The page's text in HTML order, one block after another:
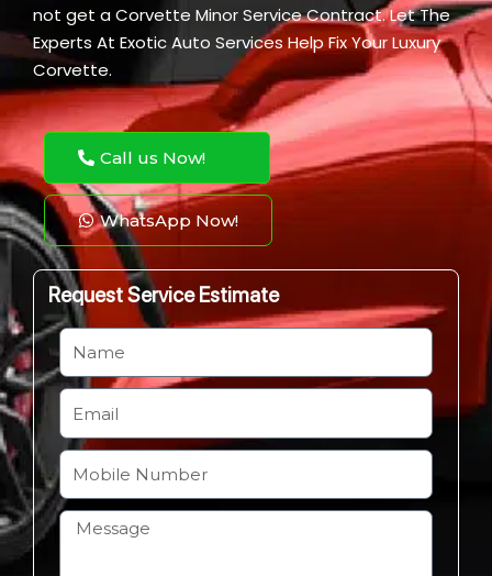
not get a Corvette Minor Service Contract. Let The
Experts At Exotic Auto Services Help Fix Your Luxury
Corvette.
Call us Now!
WhatsApp Now!
Request Service Estimate
N
a
m
E
m
a
i
l
M
o
b
H